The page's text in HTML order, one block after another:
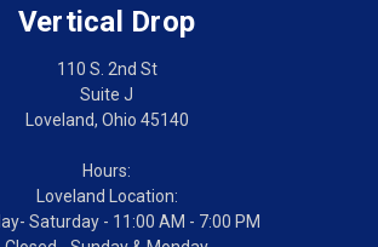
Vertical Drop
110 S. 2nd St
Suite J
Loveland, Ohio 45140
Hours:
Loveland Location:
Saturday - 11:00 AM - 7:00 PM